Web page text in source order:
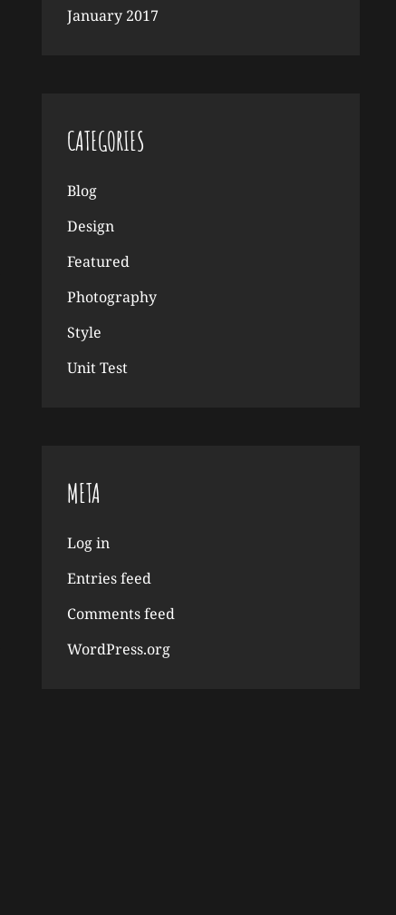
January 2017
CATEGORIES
Blog
Design
Featured
Photography
Style
Unit Test
META
Log in
Entries feed
Comments feed
WordPress.org